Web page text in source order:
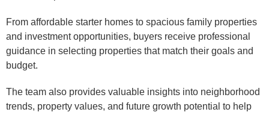
From affordable starter homes to spacious family properties
and investment opportunities, buyers receive professional
guidance in selecting properties that match their goals and
budget.
The team also provides valuable insights into neighborhood
trends, property values, and future growth potential to help